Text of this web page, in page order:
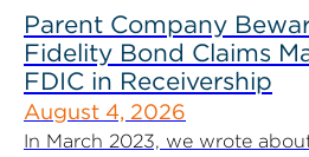
Parent Company
Fidelity Bond Claims
FDIC in Receivership
August 4, 2026
In March 2023, we wrote